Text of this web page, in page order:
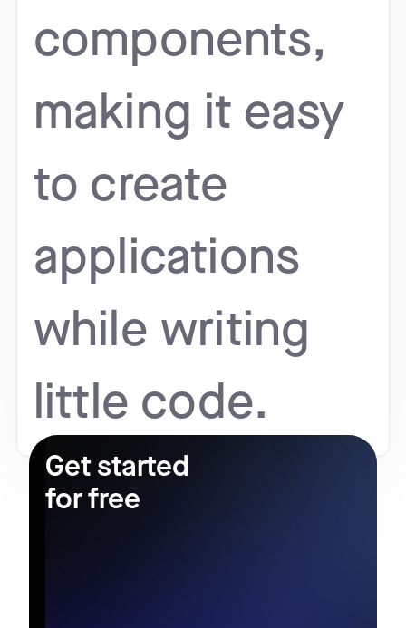
components,
making it easy
to create
applications
while writing
little code.
Get started
for free